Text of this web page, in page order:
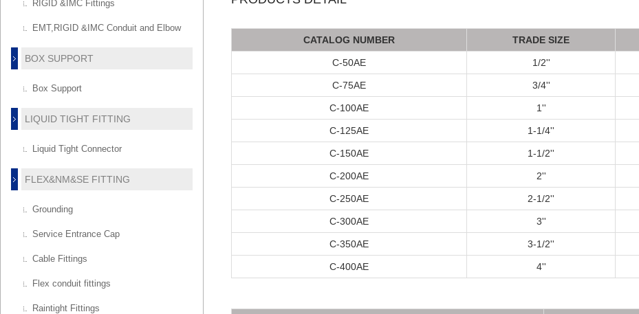
RIGID &IMC Fittings
EMT,RIGID &IMC Conduit and Elbow
BOX SUPPORT
Box Support
LIQUID TIGHT FITTING
Liquid Tight Connector
FLEX&NM&SE FITTING
Grounding
Service Entrance Cap
Cable Fittings
Flex conduit fittings
Raintight Fittings
CATALOG NUMBER TRADE SIZE
C-50AE 1/2''
C-75AE 3/4''
C-100AE 1''
C-125AE 1-1/4''
C-150AE 1-1/2''
C-200AE 2''
C-250AE 2-1/2''
C-300AE 3''
C-350AE 3-1/2''
C-400AE 4''